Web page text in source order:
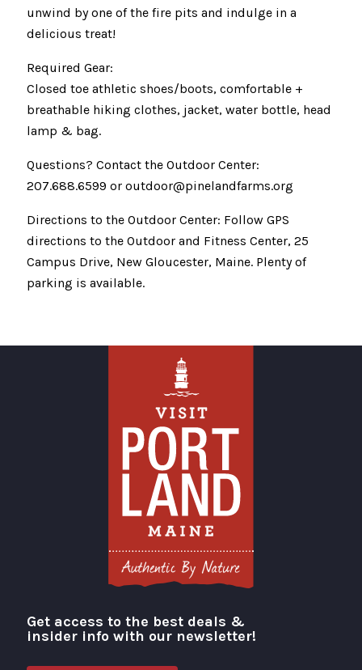
unwind by one of the fire pits and indulge in a
delicious treat!
Required Gear:
Closed toe athletic shoes/boots, comfortable +
breathable hiking clothes, jacket, water bottle, head
lamp & bag.
Questions? Contact the Outdoor Center:
207.688.6599 or outdoor@pinelandfarms.org
Directions to the Outdoor Center: Follow GPS
directions to the Outdoor and Fitness Center, 25
Campus Drive, New Gloucester, Maine. Plenty of
parking is available.
Visit Portland
Get access to the best deals &
insider info with our newsletter!